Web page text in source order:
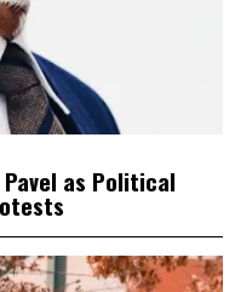
as Political